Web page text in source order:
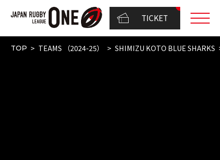
TICKET
TOP TEAMS （2024-25） SHIMIZU KOTO BLUE SHARKS